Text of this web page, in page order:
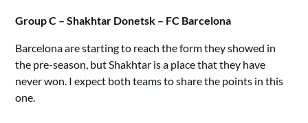
Group C – Shakhtar Donetsk – FC Barcelona
Barcelona are starting to reach the form they showed in
the pre-season, but Shakhtar is a place that they have
never won. I expect both teams to share the points in this
one.